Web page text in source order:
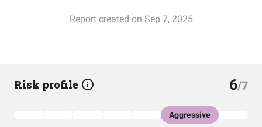
Report created on Sep 7, 2025
Risk profile 6/7
Aggressive